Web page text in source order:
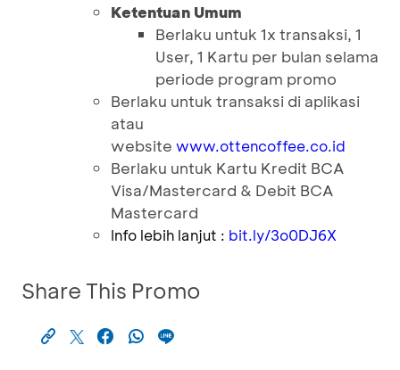
Ketentuan Umum
Berlaku untuk 1x transaksi, 1
User, 1 Kartu per bulan selama
periode program promo
Berlaku untuk transaksi di aplikasi
atau
website www.ottencoffee.co.id
Berlaku untuk Kartu Kredit BCA
Visa/Mastercard & Debit BCA
Mastercard
Info lebih lanjut : bit.ly/3o0DJ6X
Share This Promo